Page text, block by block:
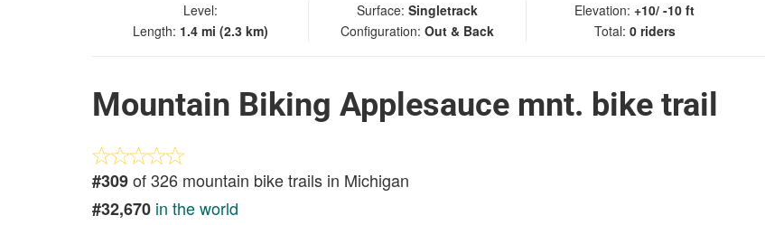
Level:
Length: 1.4 mi (2.3 km)
Surface: Singletrack
Configuration: Out & Back
Elevation: +10/ -10 ft
Total: 0 riders
Mountain Biking Applesauce mnt. bike trail
#309of 326 mountain bike trails in Michigan
#32,670 in the world